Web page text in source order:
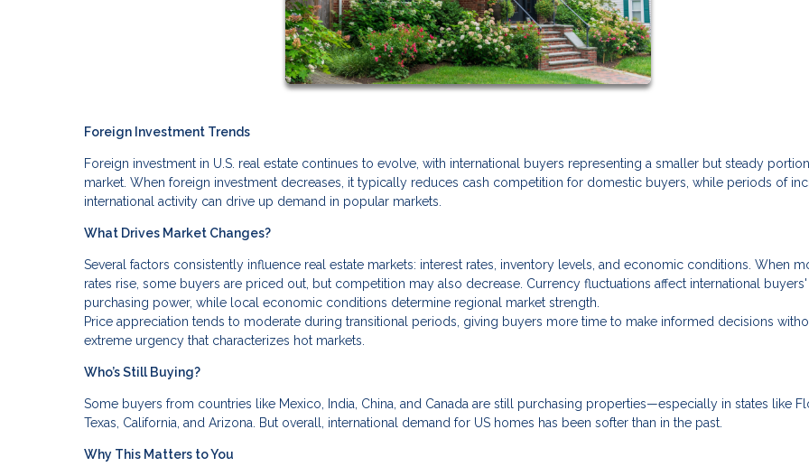
Foreign Investment Trends
Foreign investment in U.S. real estate continues to evolve, with international buyers representing a smaller but steady
market. When foreign investment decreases, it typically reduces cash competition for domestic buyers, while periods of
international activity can drive up demand in popular markets.
What Drives Market Changes?
Several factors consistently influence real estate markets: interest rates, inventory levels, and economic conditions. When
rates rise, some buyers are priced out, but competition may also decrease. Currency fluctuations affect international buyers'
purchasing power, while local economic conditions determine regional market strength.
Price appreciation tends to moderate during transitional periods, giving buyers more time to make informed decisions
extreme urgency that characterizes hot markets.
Who’s Still Buying?
Some buyers from countries like Mexico, India, China, and Canada are still purchasing properties—especially in states like
Texas, California, and Arizona. But overall, international demand for US homes has been softer than in the past.
Why This Matters to You